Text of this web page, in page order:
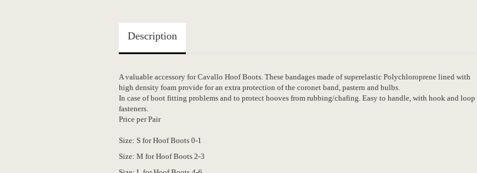
Description
A valuable accessory for Cavallo Hoof Boots. These bandages made of superelastic Polychloroprene lined with
high density foam provide for an extra protection of the coronet band, pastern and bulbs.
In case of boot fitting problems and to protect hooves from rubbing/chafing. Easy to handle, with hook and loop
fasteners.
Price per Pair
Size: S for Hoof Boots 0-1
Size: M for Hoof Boots 2-3